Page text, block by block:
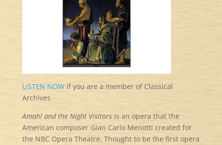
LISTEN NOWif you are a member of Classical
Archives
Amahl and the Night Visitorsis an opera that the
American composer Gian Carlo Menotti created for
the NBC Opera Theatre. Thought to be the first opera